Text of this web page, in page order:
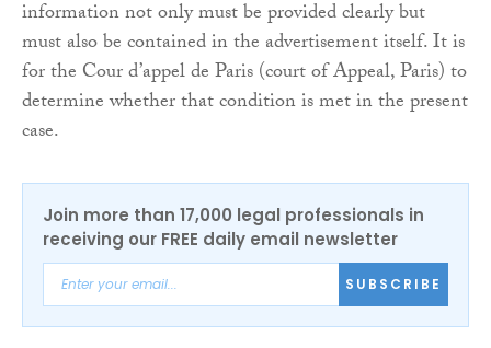
information not only must be provided clearly but
must also be contained in the advertisement itself. It is
for the Cour d’appel de Paris (court of Appeal, Paris) to
determine whether that condition is met in the present
case.
Join more than 17,000 legal professionals in
receiving our FREE daily email newsletter
SUBSCRIBE